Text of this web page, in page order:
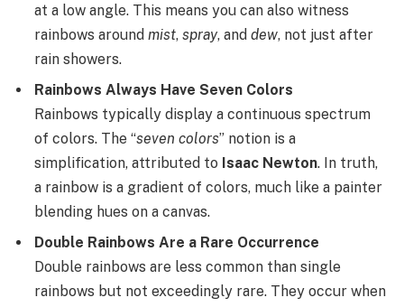
at a low angle. This means you can also witness
rainbows around mist, spray, and dew, not just after
rain showers.
Rainbows Always Have Seven Colors
Rainbows typically display a continuous spectrum
of colors. The “seven colors” notion is a
simplification, attributed to Isaac Newton. In truth,
a rainbow is a gradient of colors, much like a painter
blending hues on a canvas.
Double Rainbows Are a Rare Occurrence
Double rainbows are less common than single
rainbows but not exceedingly rare. They occur when